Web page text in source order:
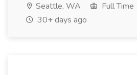
Seattle, WA
Full Time
30+ days ago